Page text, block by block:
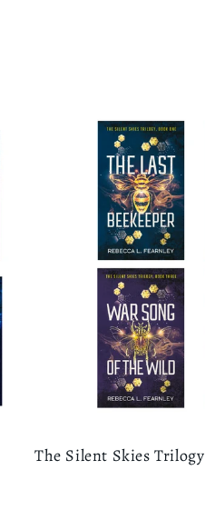
The Silent Skies Trilogy